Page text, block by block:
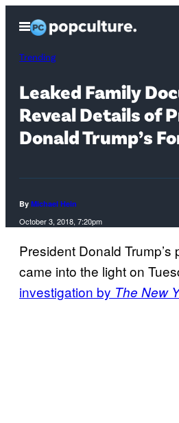
content
Open
Menu
Trending
Leaked Family
Reveal Details of
Donald Trump’s
By Michael Hein
October 3, 2018, 7:20pm
President Donald
came into the light on
investigation by The New